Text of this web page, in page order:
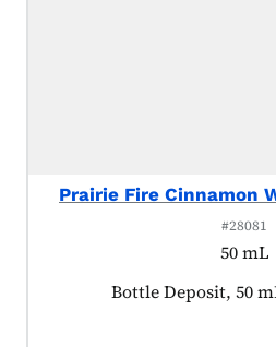
Prairie Fire Cinnamon
#28081
50 mL
Product tagged as:
Bottle Deposit, 50